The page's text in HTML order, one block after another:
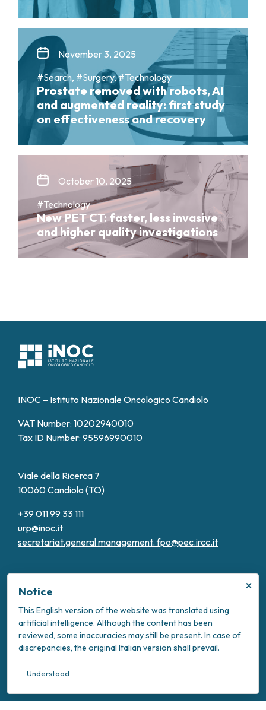
November 3, 2025
#Search, #Surgery, #Technology
Prostate removed with robots, AI
and augmented reality: first study
on effectiveness and recovery
October 10, 2025
#Technology
New PET CT: faster, less invasive
and higher quality investigations
INOC – Istituto Nazionale Oncologico Candiolo
VAT Number: 10202940010
Tax ID Number: 95596990010
Viale della Ricerca 7
10060 Candiolo (TO)
+39 011 99 33 111
urp@inoc.it
secretariat.general management.fpo@pec.ircc.it
Transparent Administration
Privacy Policy
Cookie Policy
Intranet
×
Notice
This English version of the website was translated using
artificial intelligence. Although the content has been
reviewed, some inaccuracies may still be present. In case of
discrepancies, the original Italian version shall prevail.
Understood